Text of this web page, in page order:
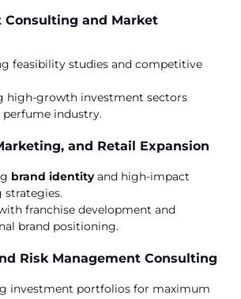
Consulting and Market
feasibility studies and competitive
high-growth investment sectors
industry.
and Retail Expansion
brand identityand high-impact
franchise development and
brand positioning.
Risk Management Consulting
investment portfolios for maximum